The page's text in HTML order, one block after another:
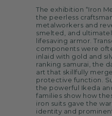
The exhibition “Iron
the peerless
metalworkers and
smelted, and
lifesaving armor.
components were
inlaid with gold and
ranking samurai, the
art that skillfully
protective function.
the powerful Ikeda
families show how
iron suits gave the
identity and